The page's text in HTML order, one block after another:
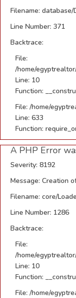
Filename: database/
Line Number: 371
Backtrace:
File:
/home/
Line: 10
Function:
File: /home/
Line: 633
Function:
A PHP Error
Severity: 8192
Message: Creation
Filename: core/
Line Number: 1286
Backtrace:
File:
/home/
Line: 10
Function:
File: /home/